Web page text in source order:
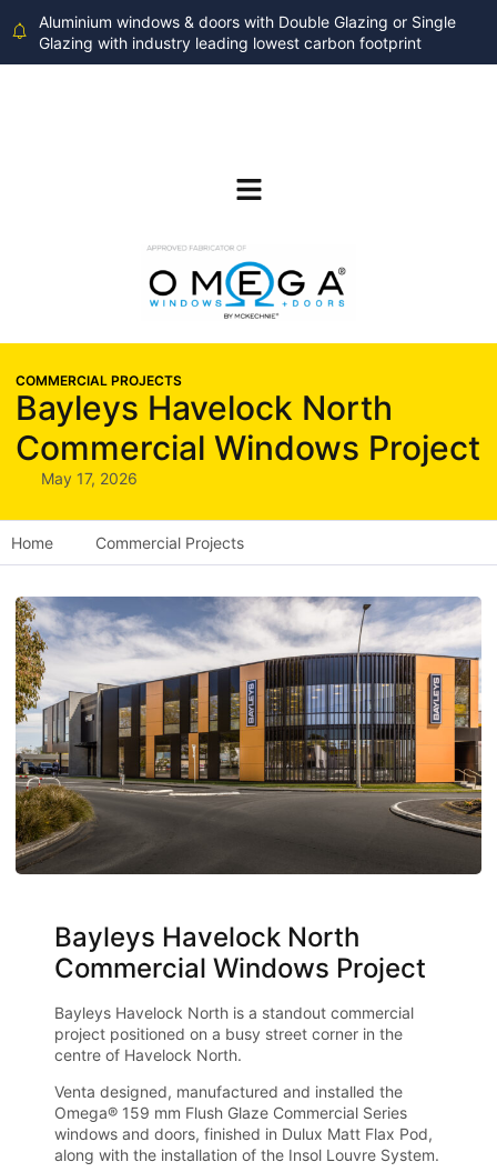
Aluminium windows & doors with Double Glazing or Single
Glazing with industry leading lowest carbon footprint
COMMERCIAL PROJECTS
Bayleys Havelock North
Commercial Windows Project
May 17, 2026
Home Commercial Projects
Bayleys Havelock North
Commercial Windows Project
Bayleys Havelock North is a standout commercial
project positioned on a busy street corner in the
centre of Havelock North.
Venta designed, manufactured and installed the
Omega® 159 mm Flush Glaze Commercial Series
windows and doors, finished in Dulux Matt Flax Pod,
along with the installation of the Insol Louvre System.